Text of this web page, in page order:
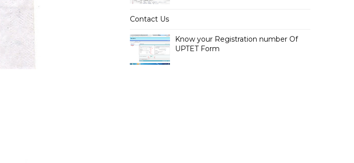
Contact Us
Know your Registration number Of
UPTET Form